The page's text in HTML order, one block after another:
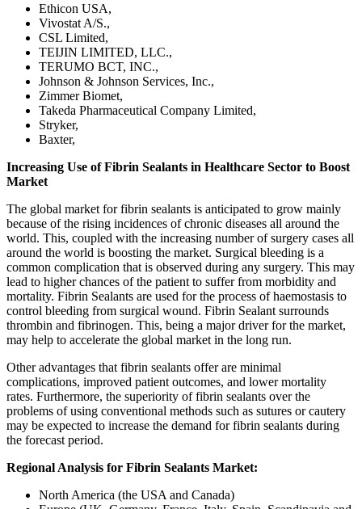
Ethicon USA,
Vivostat A/S.,
CSL Limited,
TEIJIN LIMITED, LLC.,
TERUMO BCT, INC.,
Johnson & Johnson Services, Inc.,
Zimmer Biomet,
Takeda Pharmaceutical Company Limited,
Stryker,
Baxter,
Increasing Use of Fibrin Sealants in Healthcare Sector to Boost
Market
The global market for fibrin sealants is anticipated to grow mainly
because of the rising incidences of chronic diseases all around the
world. This, coupled with the increasing number of surgery cases all
around the world is boosting the market. Surgical bleeding is a
common complication that is observed during any surgery. This may
lead to higher chances of the patient to suffer from morbidity and
mortality. Fibrin Sealants are used for the process of haemostasis to
control bleeding from surgical wound. Fibrin Sealant surrounds
thrombin and fibrinogen. This, being a major driver for the market,
may help to accelerate the global market in the long run.
Other advantages that fibrin sealants offer are minimal
complications, improved patient outcomes, and lower mortality
rates. Furthermore, the superiority of fibrin sealants over the
problems of using conventional methods such as sutures or cautery
may be expected to increase the demand for fibrin sealants during
the forecast period.
Regional Analysis for Fibrin Sealants Market:
North America (the USA and Canada)